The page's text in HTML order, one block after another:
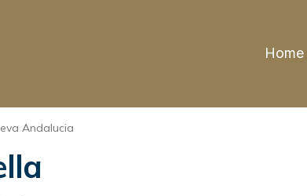
Home
Andalucia